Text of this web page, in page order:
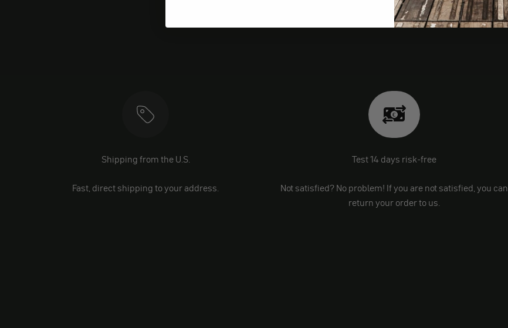
Shipping from the U.S.
Fast, direct shipping to your address.
Test 14 days risk-free
Not satisfied? No problem! If you are not satisfied, you can
return your order to us.